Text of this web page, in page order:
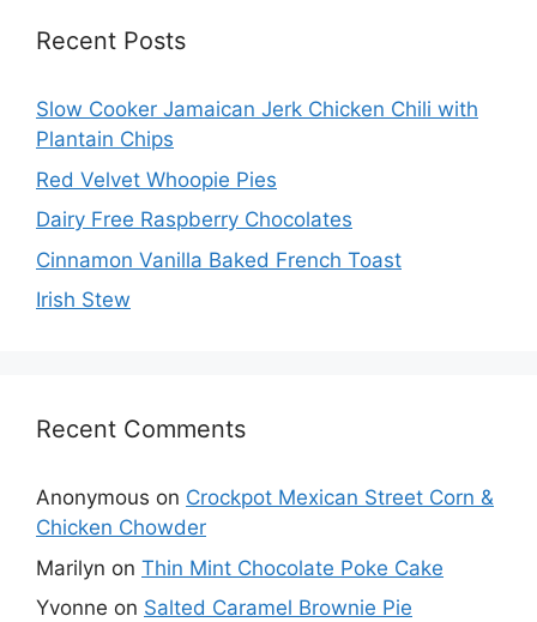
Recent Posts
Slow Cooker Jamaican Jerk Chicken Chili with
Plantain Chips
Red Velvet Whoopie Pies
Dairy Free Raspberry Chocolates
Cinnamon Vanilla Baked French Toast
Irish Stew
Recent Comments
Anonymous on Crockpot Mexican Street Corn &
Chicken Chowder
Marilyn on Thin Mint Chocolate Poke Cake
Yvonne on Salted Caramel Brownie Pie